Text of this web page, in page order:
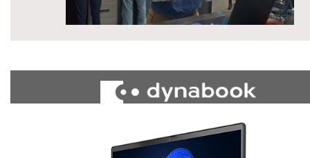
Laptops » Portege » X30W Series All Available